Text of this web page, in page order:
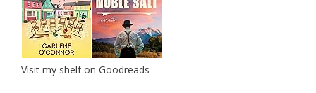
Visit my shelf on Goodreads